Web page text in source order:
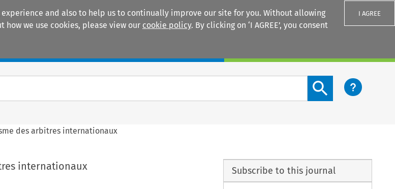
and also to help us to continually improve our site for you. Without allowing
we use cookies, please view our cookie policy. By clicking on ‘I AGREE’, you consent
I AGREE
Search content button
des arbitres internationaux
internationaux Subscribe to this journal